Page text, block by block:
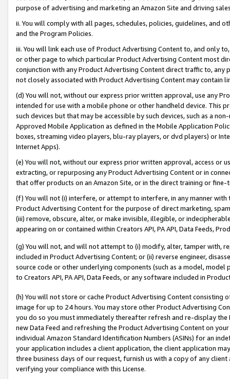
purpose of advertising and marketing an Amazon Site and driving
ii. You will comply with all pages, schedules, policies, guidelines, and
and the Program Policies.
iii. You will link each use of Product Advertising Content to, and only
or other page to which particular Product Advertising Content most
conjunction with any Product Advertising Content direct traffic to,
not closely associated with Product Advertising Content may contain
(d) You will not, without our express prior written approval, use any
intended for use with a mobile phone or other handheld device. This
such devices but that may be accessible by such devices, such as a
Approved Mobile Application as defined in the Mobile Application
boxes, streaming video players, blu-ray players, or dvd players) or
Internet Apps).
(e) You will not, without our express prior written approval, access or
extracting, or repurposing any Product Advertising Content or in
that offer products on an Amazon Site, or in the direct training or
(f) You will not (i) interfere, or attempt to interfere, in any manner
Product Advertising Content for the purpose of direct marketing,
(iii) remove, obscure, alter, or make invisible, illegible, or
appearing on or contained within Creators API, PA API, Data Feeds,
(g) You will not, and will not attempt to (i) modify, alter, tamper with,
included in Product Advertising Content; or (ii) reverse engineer,
source code or other underlying components (such as a model,
to Creators API, PA API, Data Feeds, or any software included in
(h) You will not store or cache Product Advertising Content
image for up to 24 hours. You may store other Product Advertising
you do so you must immediately thereafter refresh and re-display the
new Data Feed and refreshing the Product Advertising Content on
individual Amazon Standard Identification Numbers (ASINs) for an
your application includes a client application, the client application
three business days of our request, furnish us with a copy of any
verifying your compliance with this License.